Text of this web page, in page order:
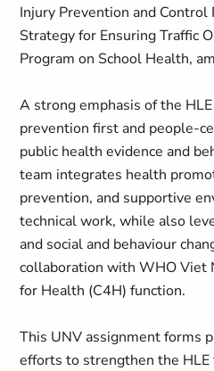
Injury Prevention and
Strategy for Ensuring Traffic
Program on School Health,
A strong emphasis of the HLE
prevention first and people-
public health evidence and
team integrates health
prevention, and supportive
technical work, while also
and social and behaviour
collaboration with WHO Viet
for Health (C4H) function.
This UNV assignment forms
efforts to strengthen the HLE